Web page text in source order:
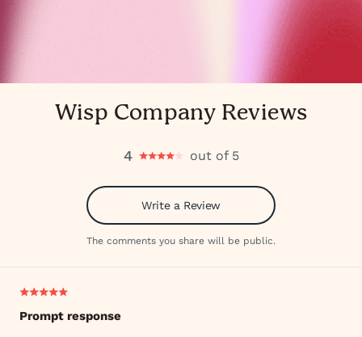
Wisp Company Reviews
4 out of 5
Write a Review
The comments you share will be public.
Prompt response